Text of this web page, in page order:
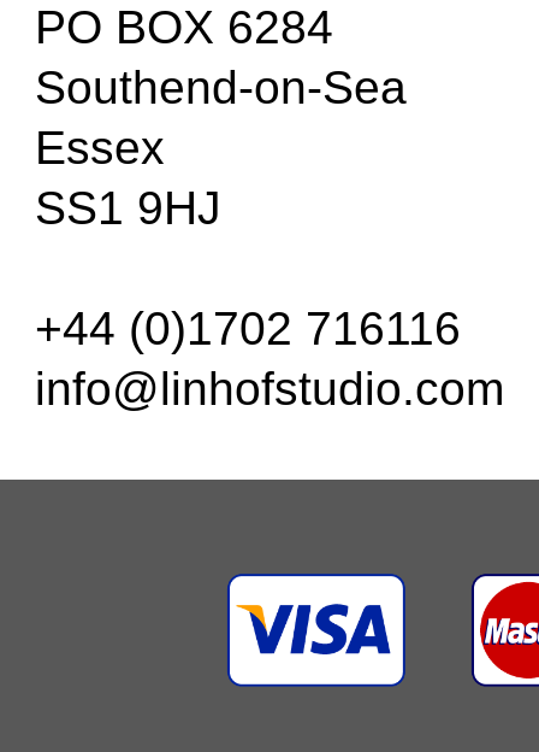
PO BOX 6284
Southend-on-Sea
Essex
SS1 9HJ
+44 (0)1702 716116
info@linhofstudio.com